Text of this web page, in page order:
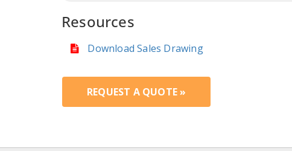
Resources
Download Sales Drawing
REQUEST A QUOTE »